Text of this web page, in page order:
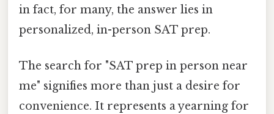
in fact, for many, the answer lies in
personalized, in-person SAT prep.
The search for "SAT prep in person near
me" signifies more than just a desire for
convenience. It represents a yearning for